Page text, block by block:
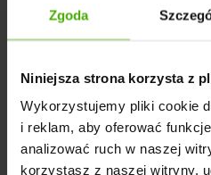
Zgoda
Niniejsza strona korzysta z
Wykorzystujemy pliki cookie
i reklam, aby oferować
analizować ruch w naszej
korzystasz z naszej witryny,